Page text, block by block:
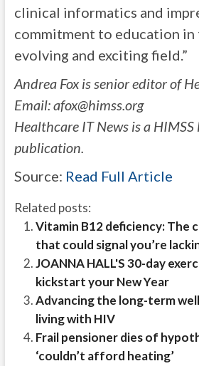
clinical informatics and
commitment to education
evolving and exciting field.”
Andrea Fox is senior editor of
Email:afox@himss.org
Healthcare IT News is a HIMSS
publication.
Source: Read Full Article
Related posts:
Vitamin B12 deficiency: The
that could signal you’re
JOANNA HALL'S 30-day
kickstart your New Year
Advancing the long-term
living with HIV
Frail pensioner dies of
‘couldn’t afford heating’